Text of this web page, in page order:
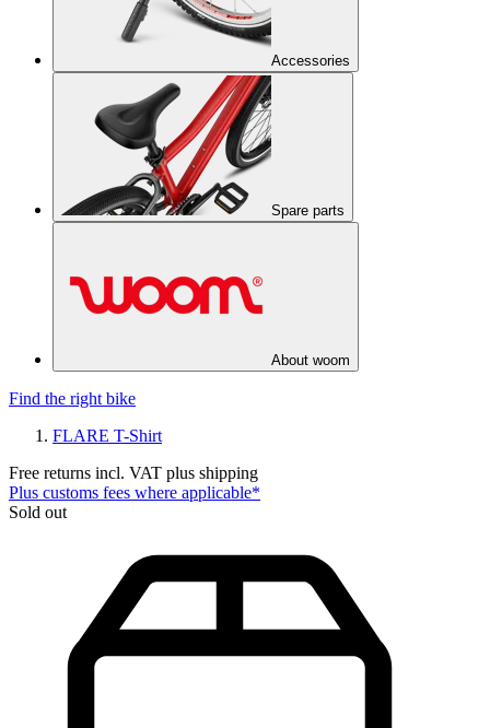
Accessories
Spare parts
About woom
Find the right bike
FLARE T-Shirt
Free returns incl. VAT plus shipping
Plus customs fees where applicable*
Sold out